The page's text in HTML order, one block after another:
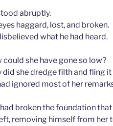
abruptly.
haggard, lost, and broken.
what he had heard.
could she have gone so low?
did she dredge filth and fling it
ignored most of her
had broken the foundation
removing himself from her